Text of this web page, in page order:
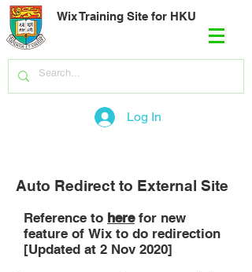
Wix Training Site for HKU
Log In
Auto Redirect to External Site
Reference to herefor new
feature of Wix to do redirection
[Updated at 2 Nov 2020]